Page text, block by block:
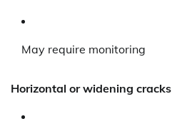
May require monitoring
Horizontal or widening cracks